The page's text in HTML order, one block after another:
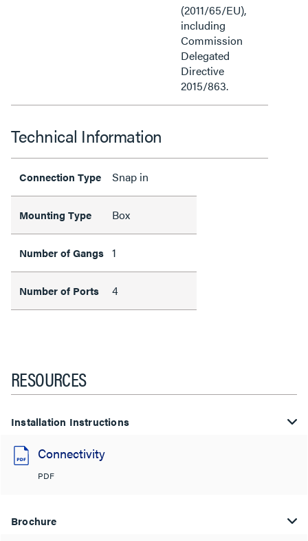
(2011/65/EU),
including
Commission
Delegated
Directive
2015/863.
Technical Information
Connection Type Snap in
Mounting Type Box
Number of Gangs 1
Number of Ports 4
RESOURCES
Installation Instructions
Connectivity
PDF
Brochure